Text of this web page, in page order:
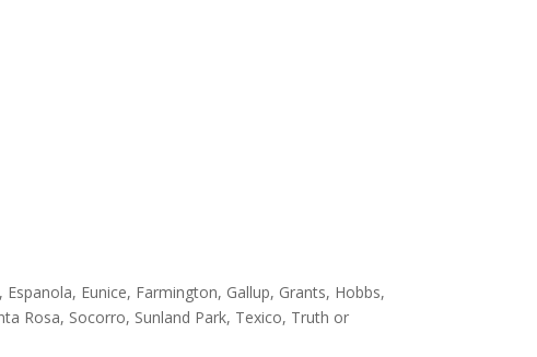
Eunice, Farmington, Gallup, Grants, Hobbs,
Rosa, Socorro, Sunland Park, Texico, Truth or